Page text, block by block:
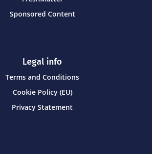
Sponsored Content
Legal info
Terms and Conditions
Cookie Policy (EU)
Privacy Statement